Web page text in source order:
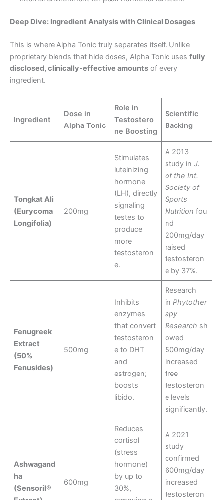
Deep Dive: Ingredient Analysis with Clinical Dosages
This is where Alpha Tonic truly separates itself. Unlike
proprietary blends that hide doses, Alpha Tonic uses fully
disclosed, clinically-effective amounts of every
ingredient.
Ingredient
Dose in
Alpha Tonic
Role in
Testostero
ne Boosting
Scientific
Backing
Tongkat Ali
(Eurycoma
Longifolia)
200mg
Stimulates
luteinizing
hormone
(LH), directly
signaling
testes to
produce
more
testosteron
e.
A 2013
study inJ.
of the Int.
Society of
Sports
Nutrition fou
nd
200mg/day
raised
testosteron
e by 37%.
Fenugreek
Extract
(50%
Fenusides)
500mg
Inhibits
enzymes
that convert
testosteron
e to DHT
and
estrogen;
boosts
libido.
Research
inPhytother
apy
Research sh
owed
500mg/day
increased
free
testosteron
e levels
significantly.
Ashwagand
ha
(Sensoril®
600mg
Reduces
cortisol
(stress
hormone)
by up to
30%,
A 2021
study
confirmed
600mg/day
increased
testosteron